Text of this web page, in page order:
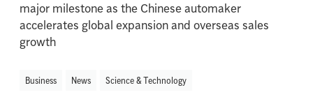
major milestone as the Chinese automaker
accelerates global expansion and overseas sales
growth
Business News Science & Technology